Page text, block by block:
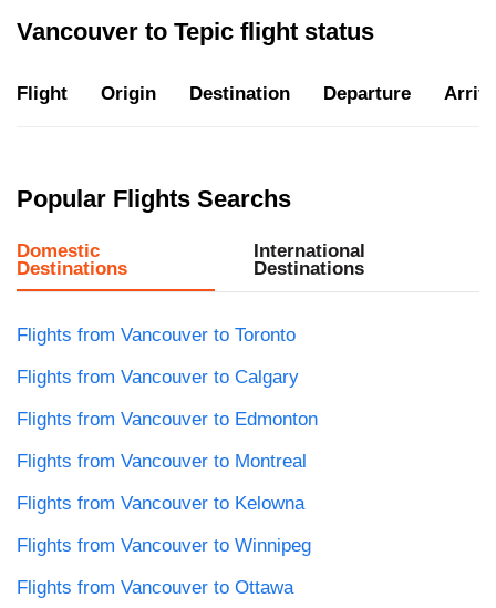
Vancouver to Tepic flight status
Flight Origin Destination Departure
Popular Flights Searchs
Domestic
Destinations
International
Destinations
Flights from Vancouver to Toronto
Flights from Vancouver to Calgary
Flights from Vancouver to Edmonton
Flights from Vancouver to Montreal
Flights from Vancouver to Kelowna
Flights from Vancouver to Winnipeg
Flights from Vancouver to Ottawa